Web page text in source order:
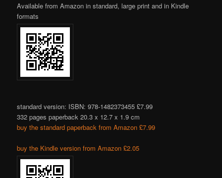
Available from Amazon in standard, large print and in Kindle
formats
standard version: ISBN: 978-1482373455 £7.99
332 pages paperback 20.3 x 12.7 x 1.9 cm
buy the standard paperback from Amazon £7.99
buy the Kindle version from Amazon £2.05